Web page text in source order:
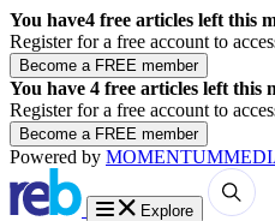
You have4 free articles left this
Register for a free account to
You have 4 free articles left this
Register for a free account to
Powered by MOMENTUM
Explore